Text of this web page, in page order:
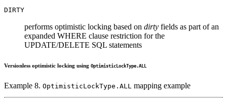
DIRTY
performs optimistic locking based on dirty fields as part of an
expanded WHERE clause restriction for the
UPDATE/DELETE SQL statements
Versionless optimistic locking using OptimisticLockType.ALL
Example 8. OptimisticLockType.ALL mapping example